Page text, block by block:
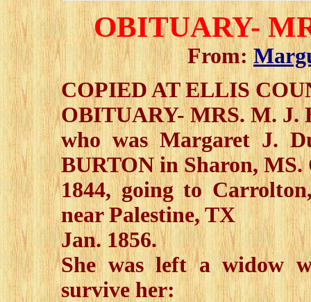
OBITUARY-
From:
COPIED AT ELLIS
OBITUARY- MRS. M. J.
who was Margaret J.
BURTON in Sharon, MS.
1844, going to
near Palestine, TX
Jan. 1856.
She was left a widow
survive her: